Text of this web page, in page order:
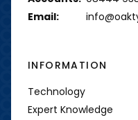
Email:
INFORMATION
Technology
Expert Knowledge